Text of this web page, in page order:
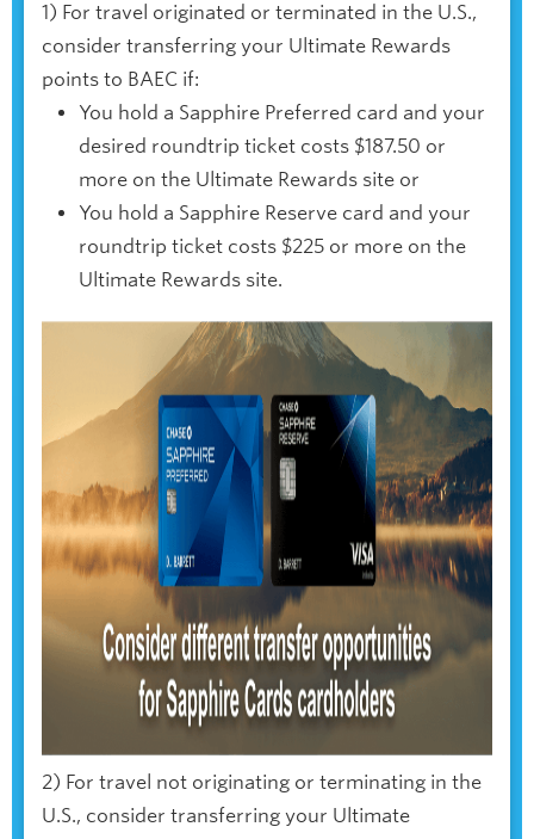
1) For travel originated or terminated in the U.S.,
consider transferring your Ultimate Rewards
points to BAEC if:
You hold a Sapphire Preferred card and your
desired roundtrip ticket costs $187.50 or
more on the Ultimate Rewards site or
You hold a Sapphire Reserve card and your
roundtrip ticket costs $225 or more on the
Ultimate Rewards site.
2) For travel not originating or terminating in the
U.S., consider transferring your Ultimate